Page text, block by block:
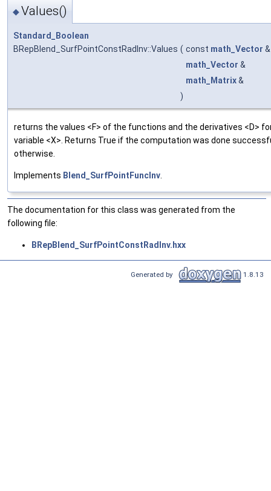
◆Values()
Standard_Boolean
BRepBlend_SurfPointConstRadInv::Values ( const math_Vector
math_Vector &
math_Matrix&
)
returns the values <F> of the functions and the derivatives <D>
variable <X>. Returns True if the computation was done
otherwise.
Implements Blend_SurfPointFuncInv
The documentation for this class was generated from the
following file:
BRepBlend_SurfPointConstRadInv.hxx
Generated by 1.8.13